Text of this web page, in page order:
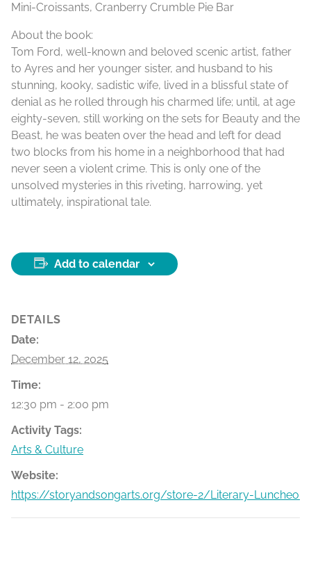
Mini-Croissants, Cranberry Crumble Pie Bar
About the book:
Tom Ford, well-known and beloved scenic artist, father
to Ayres and her younger sister, and husband to his
stunning, kooky, sadistic wife, lived in a blissful state of
denial as he rolled through his charmed life; until, at age
eighty-seven, still working on the sets for Beauty and the
Beast, he was beaten over the head and left for dead
two blocks from his home in a neighborhood that had
never seen a violent crime. This is only one of the
unsolved mysteries in this riveting, harrowing, yet
ultimately, inspirational tale.
Add to calendar
DETAILS
Date:
December 12, 2025
Time:
12:30 pm - 2:00 pm
Activity Tags:
Arts & Culture
Website:
https://storyandsongarts.org/store-2/Literary-